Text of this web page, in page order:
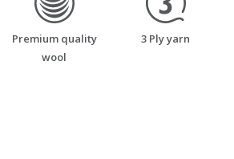
Premium quality
wool
3 Ply yarn